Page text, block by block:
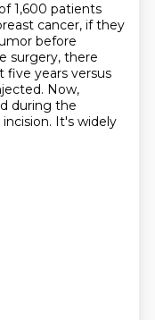
1,600 patients
cancer, if they
before
surgery, there
five years versus
Now,
during the
It's widely